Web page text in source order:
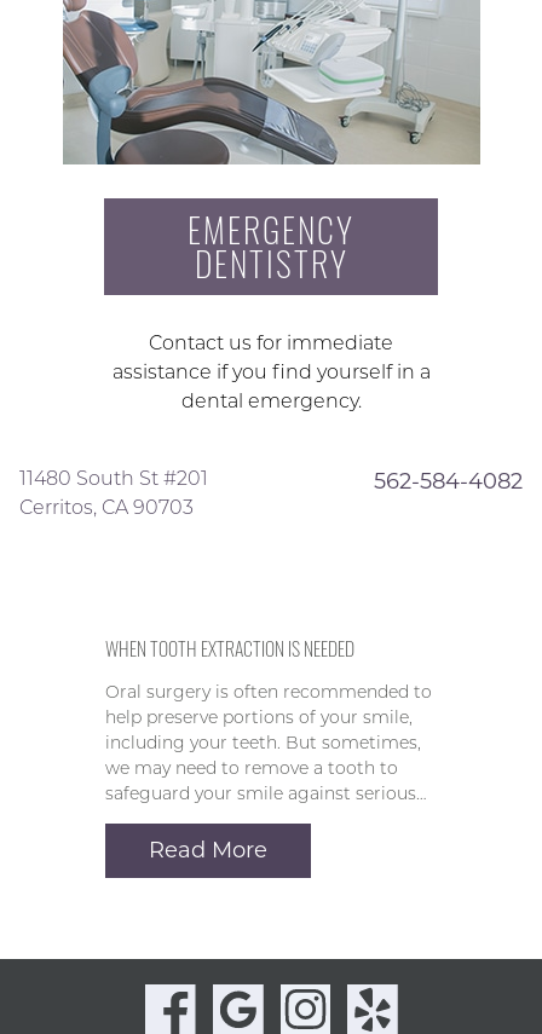
EMERGENCY
DENTISTRY
Contact us for immediate
assistance if you find yourself in a
dental emergency.
11480 South St #201
Cerritos, CA 90703
562-584-4082
WHEN TOOTH EXTRACTION IS NEEDED
Oral surgery is often recommended to
help preserve portions of your smile,
including your teeth. But sometimes,
we may need to remove a tooth to
safeguard your smile against serious…
Read More